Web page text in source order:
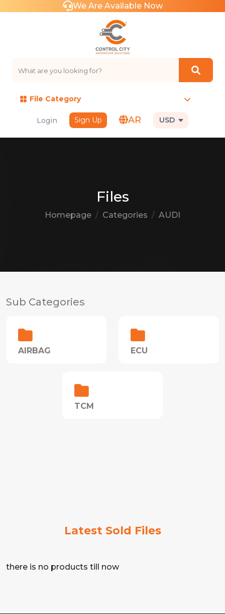
We Are Available Now
File Category
Login Sign Up AR USD
Files
Homepage Categories AUDI
Sub Categories
AIRBAG ECU
TCM
Latest Sold Files
there is no products till now